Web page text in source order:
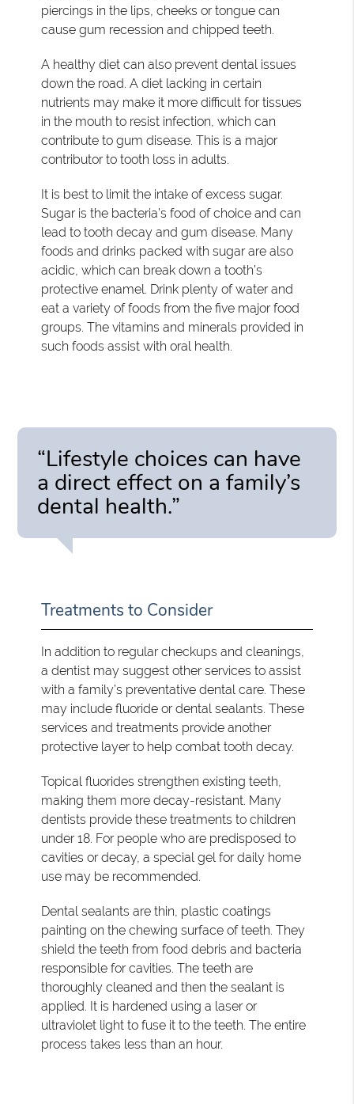
piercings in the lips, cheeks or tongue can
cause gum recession and chipped teeth.
A healthy diet can also prevent dental issues
down the road. A diet lacking in certain
nutrients may make it more difficult for tissues
in the mouth to resist infection, which can
contribute to gum disease. This is a major
contributor to tooth loss in adults.
It is best to limit the intake of excess sugar.
Sugar is the bacteria’s food of choice and can
lead to tooth decay and gum disease. Many
foods and drinks packed with sugar are also
acidic, which can break down a tooth’s
protective enamel. Drink plenty of water and
eat a variety of foods from the five major food
groups. The vitamins and minerals provided in
such foods assist with oral health.
“Lifestyle choices can have
a direct effect on a family’s
dental health.”
Treatments to Consider
In addition to regular checkups and cleanings,
a dentist may suggest other services to assist
with a family’s preventative dental care. These
may include fluoride or dental sealants. These
services and treatments provide another
protective layer to help combat tooth decay.
Topical fluorides strengthen existing teeth,
making them more decay-resistant. Many
dentists provide these treatments to children
under 18. For people who are predisposed to
cavities or decay, a special gel for daily home
use may be recommended.
Dental sealants are thin, plastic coatings
painting on the chewing surface of teeth. They
shield the teeth from food debris and bacteria
responsible for cavities. The teeth are
thoroughly cleaned and then the sealant is
applied. It is hardened using a laser or
ultraviolet light to fuse it to the teeth. The entire
process takes less than an hour.